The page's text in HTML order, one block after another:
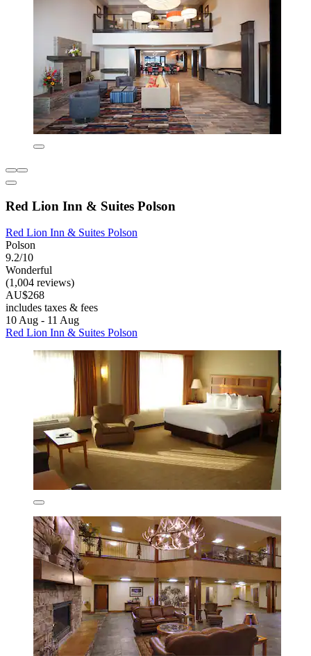
Red Lion Inn & Suites Polson
Red Lion Inn & Suites Polson
Polson
9.2/10
Wonderful
(1,004 reviews)
AU$268
includes taxes & fees
10 Aug - 11 Aug
Red Lion Inn & Suites Polson